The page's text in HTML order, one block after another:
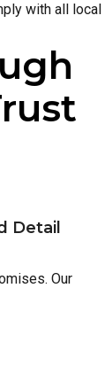
with all local
Detail
Our